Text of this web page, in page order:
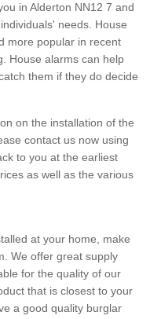
in Alderton NN12 7 and
needs. House
more popular in recent
House alarms can help
them if they do decide
on the installation of the
contact us now using
to you at the earliest
as well as the various
at your home, make
We offer great supply
for the quality of our
that is closest to your
a good quality burglar